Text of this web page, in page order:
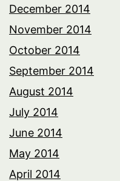
December 2014
November 2014
October 2014
September 2014
August 2014
July 2014
June 2014
May 2014
April 2014